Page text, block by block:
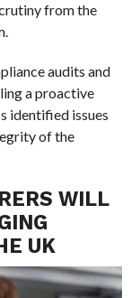
from the
audits and
a proactive
identified issues
of the
WILL
UK